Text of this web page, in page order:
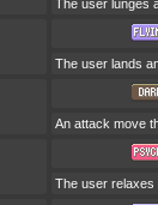
The user lunges
The user lands
An attack move
The user relaxes